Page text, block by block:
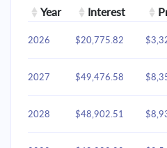
Year Interest
2026 $20,775.82
2027 $49,476.58
2028 $48,902.51